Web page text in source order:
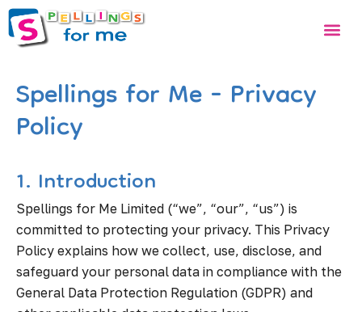
Skip
to
content
Spellings for Me - Privacy
Policy
1. Introduction
Spellings for Me Limited (“we”, “our”, “us”) is
committed to protecting your privacy. This Privacy
Policy explains how we collect, use, disclose, and
safeguard your personal data in compliance with the
General Data Protection Regulation (GDPR) and